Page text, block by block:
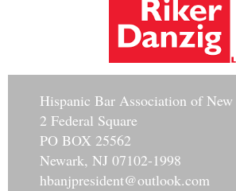
Hispanic Bar Association of New
2 Federal Square
PO BOX 25562
Newark, NJ 07102-1998
hbanjpresident@outlook.com